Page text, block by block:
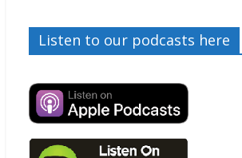
Listen to our podcasts here